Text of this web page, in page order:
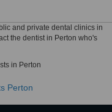
and private dental clinics in
the dentist in Perton who's
in Perton
Perton